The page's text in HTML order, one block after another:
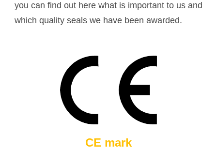
you can find out here what is important to us and
which quality seals we have been awarded.
CE mark